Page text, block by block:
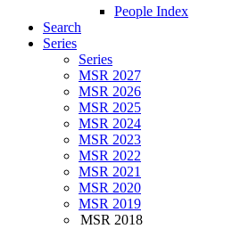
People Index
Search
Series
Series
MSR 2027
MSR 2026
MSR 2025
MSR 2024
MSR 2023
MSR 2022
MSR 2021
MSR 2020
MSR 2019
MSR 2018